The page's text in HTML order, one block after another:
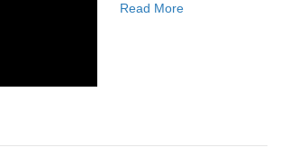
Read More